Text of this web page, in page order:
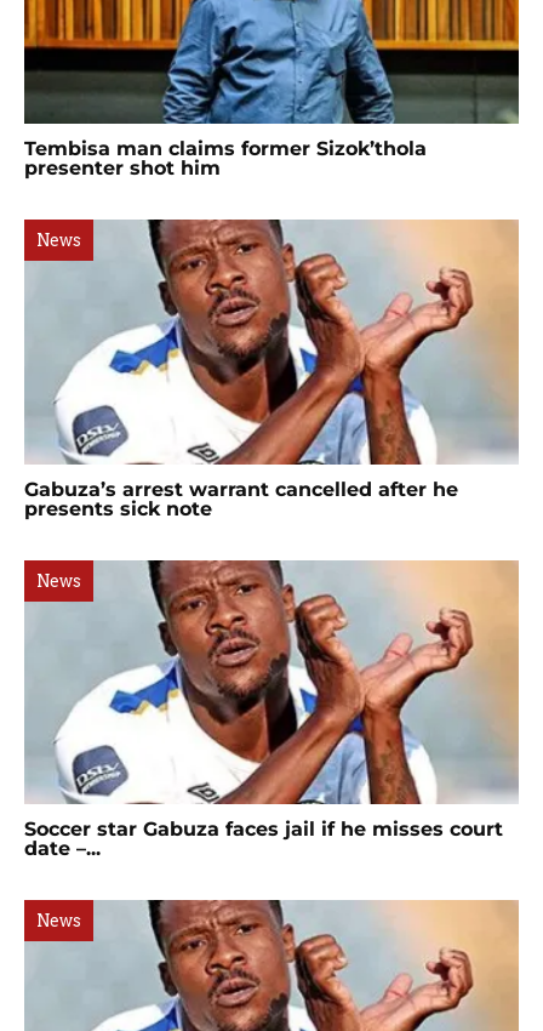
Tembisa man claims former Sizok’thola
presenter shot him
News
Gabuza’s arrest warrant cancelled after he
presents sick note
News
Soccer star Gabuza faces jail if he misses court
date –...
News